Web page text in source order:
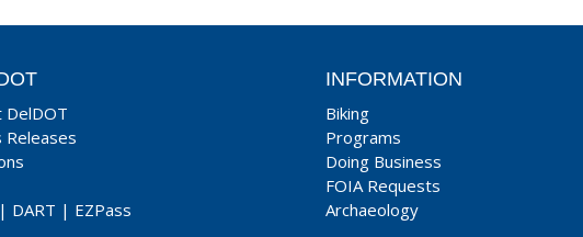
DelDOT
Releases
| DART | EZPass
INFORMATION
Biking
Programs
Doing Business
FOIA Requests
Archaeology